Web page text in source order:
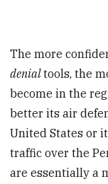
The more
denialtools, the
become in the
better its air
United States or
traffic over the
are essentially a